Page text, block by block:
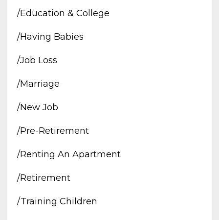
/education & College
/having Babies
/job Loss
/marriage
/new Job
/pre-Retirement
/renting An Apartment
/retirement
/training Children